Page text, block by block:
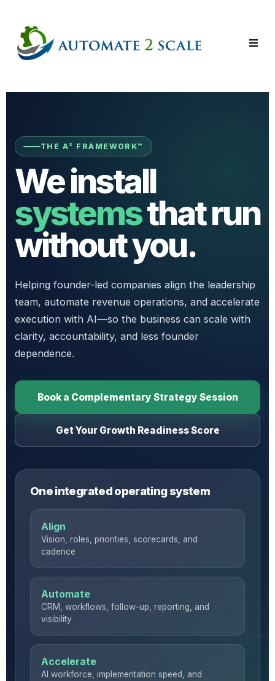
THE A³ FRAMEWORK™
We install
systemsthat run
without you.
Helping founder-led companies align the leadership
team, automate revenue operations, and accelerate
execution with AI—so the business can scale with
clarity, accountability, and less founder
dependence.
Book a Complementary Strategy Session
Get Your Growth Readiness Score
One integrated operating system
Align
Vision, roles, priorities, scorecards, and
cadence
Automate
CRM, workflows, follow-up, reporting, and
visibility
Accelerate
AI workforce, implementation speed, and